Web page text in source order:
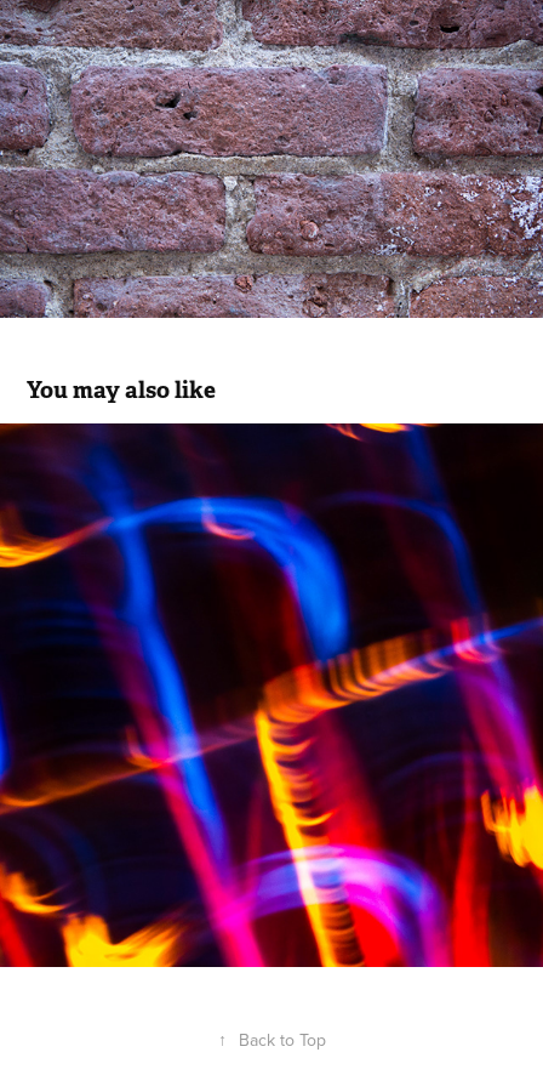
You may also like
Studies in Light
↑ Back to Top